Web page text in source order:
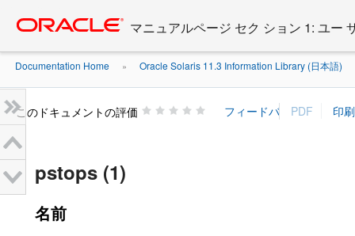
content
マニュアルページ セク ション 1: ユー
Documentation Home » Oracle Solaris 11.3 Information Library (日本語)
このドキュメントの評価
pstops (1)
名前